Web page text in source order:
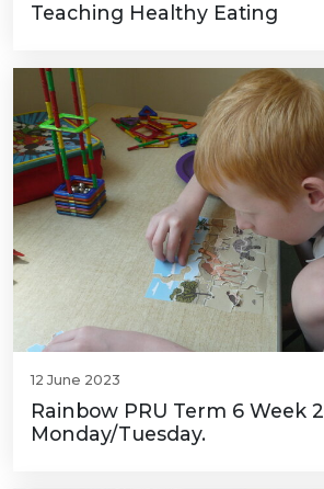
Teaching Healthy Eating
12 June 2023
Rainbow PRU Term 6 Week 2
Monday/Tuesday.